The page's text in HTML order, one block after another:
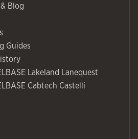
Blog
Guides
Lakeland Lanequest
Cabtech Castelli